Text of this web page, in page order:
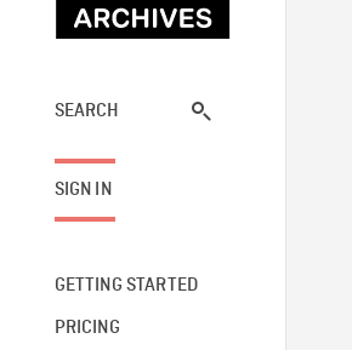
SEARCH
SIGN IN
GETTING STARTED
PRICING